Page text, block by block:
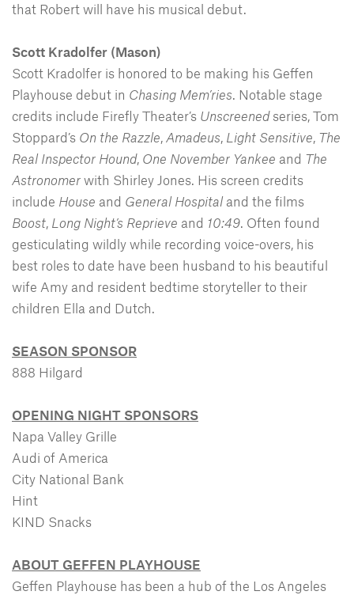
that Robert will have his musical debut.
Scott Kradolfer (Mason)
Scott Kradolfer is honored to be making his Geffen
Playhouse debut in Chasing Mem’ries. Notable stage
credits include Firefly Theater’s Unscreenedseries, Tom
Stoppard’s On the Razzle, Amadeus, Light Sensitive, The
Real Inspector Hound, One November Yankee and The
Astronomer with Shirley Jones. His screen credits
include House and General Hospitaland the films
Boost, Long Night’s Reprieve and 10:49. Often found
gesticulating wildly while recording voice-overs, his
best roles to date have been husband to his beautiful
wife Amy and resident bedtime storyteller to their
children Ella and Dutch.
SEASON SPONSOR
888 Hilgard
OPENING NIGHT SPONSORS
Napa Valley Grille
Audi of America
City National Bank
Hint
KIND Snacks
ABOUT GEFFEN PLAYHOUSE
Geffen Playhouse has been a hub of the Los Angeles